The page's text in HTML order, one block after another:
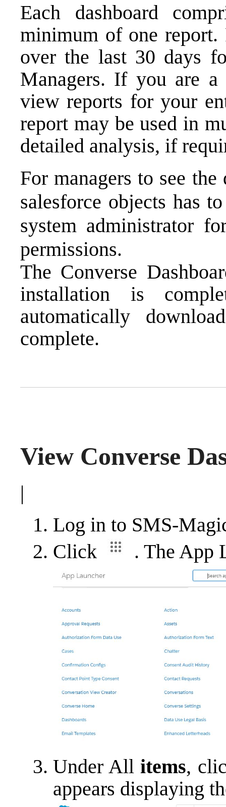
Each dashboard
minimum of one report.
over the last 30 days
Managers. If you are
view reports for your
report may be used in
detailed analysis, if
For managers to see
salesforce objects has
system administrator
permissions.
The Converse
installation is
automatically
complete.
View Converse
|
Log in to SMS-
Click
. The App
Under Allitems,
appears displaying